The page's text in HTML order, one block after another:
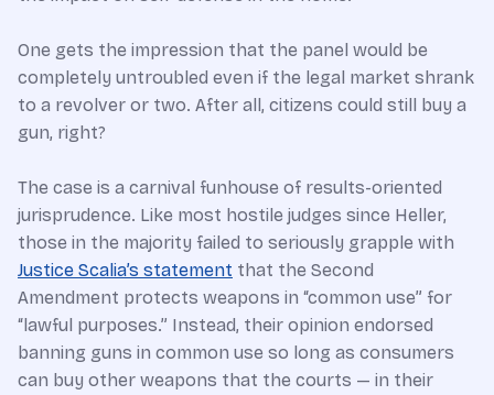
One gets the impression that the panel would be
completely untroubled even if the legal market shrank
to a revolver or two. After all, citizens could still buy a
gun, right?
The case is a carnival funhouse of results-oriented
jurisprudence. Like most hostile judges since Heller,
those in the majority failed to seriously grapple with
Justice Scalia’s statement that the Second
Amendment protects weapons in “common use” for
“lawful purposes.” Instead, their opinion endorsed
banning guns in common use so long as consumers
can buy other weapons that the courts — in their